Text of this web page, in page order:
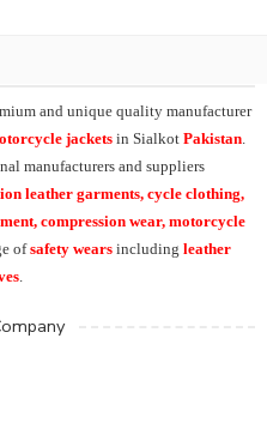
and unique quality manufacturer
jackets in Sialkot Pakistan
manufacturers and suppliers
leather garments, cycle clothing,
compression wear, motorcycle
ofsafety wears including leather
.